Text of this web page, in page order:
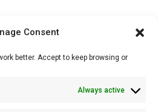
Consent
better. Accept to keep browsing or
Always active